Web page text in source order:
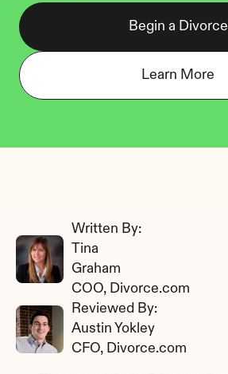
Begin a Divorce
Learn More
Written By:
Tina
Graham
COO, Divorce.com
Reviewed By:
Austin Yokley
CFO, Divorce.com